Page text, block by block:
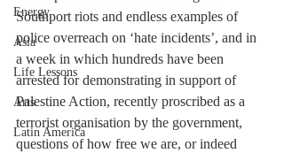
Energy
Asia
Life Lessons
Arts
Latin America
Southport riots and endless examples of
police overreach on ‘hate incidents’, and in
a week in which hundreds have been
arrested for demonstrating in support of
Palestine Action, recently proscribed as a
terrorist organisation by the government,
questions of how free we are, or indeed